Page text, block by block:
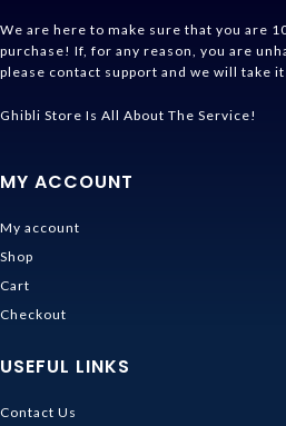
We are here to make sure that you are
purchase! If, for any reason, you are
please contact support and we will take it
Ghibli Store Is All About The Service!
MY ACCOUNT
My account
Shop
Cart
Checkout
USEFUL LINKS
Contact Us